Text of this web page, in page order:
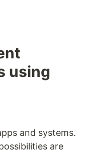
using
and systems.
are